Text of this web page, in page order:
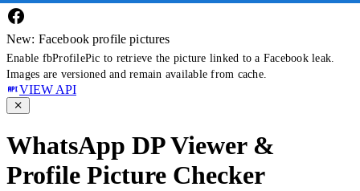
New: Facebook profile pictures
Enable fbProfilePic to retrieve the picture linked to a Facebook leak.
Images are versioned and remain available from cache.
VIEW API
WhatsApp DP Viewer &
Profile Picture Checker